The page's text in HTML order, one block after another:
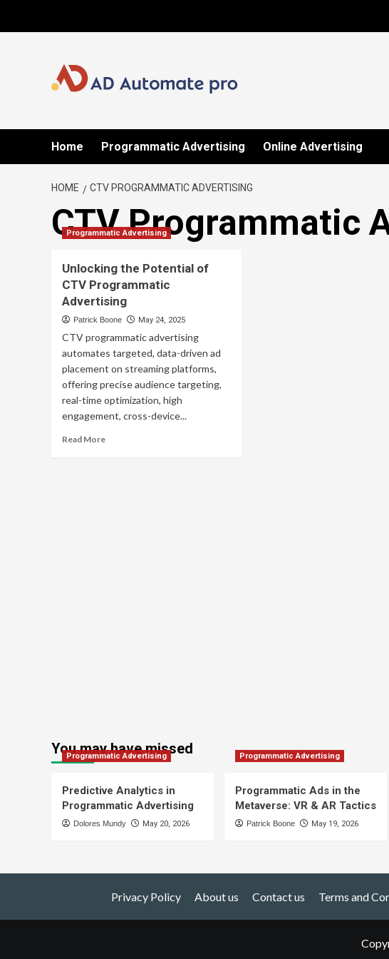
Home Programmatic Advertising Online Advertising
HOME CTV PROGRAMMATIC ADVERTISING
CTV Programmatic
Programmatic Advertising
Unlocking the Potential of
CTV Programmatic
Advertising
Patrick Boone May 24, 2025
CTV programmatic advertising
automates targeted, data-driven ad
placement on streaming platforms,
offering precise audience targeting,
real-time optimization, high
engagement, cross-device...
Read MoreRead
You may have missed
Programmatic Advertising
Predictive Analytics in
Programmatic Advertising
Dolores Mundy May 20, 2026
Programmatic Advertising
Programmatic Ads in the
Metaverse: VR & AR Tactics
Patrick Boone May 19, 2026
Privacy Policy About us Contact us Terms and